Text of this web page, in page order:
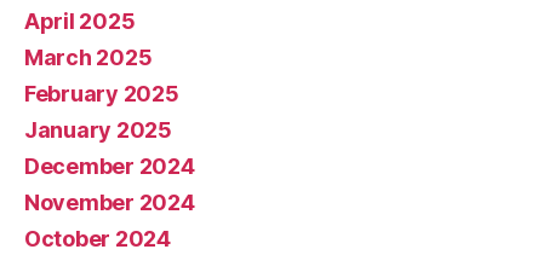
April 2025
March 2025
February 2025
January 2025
December 2024
November 2024
October 2024